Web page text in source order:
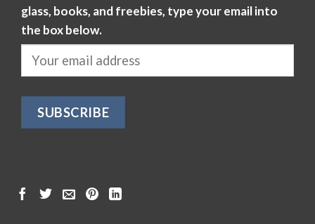
glass, books, and freebies, type your email into
the box below.